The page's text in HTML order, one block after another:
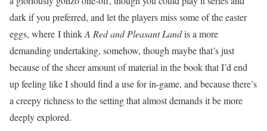
dark if you preferred, and let the players miss some of the easter
eggs, where I thinkA Red and Pleasant Landis a more
demanding undertaking, somehow, though maybe that’s just
because of the sheer amount of material in the book that I’d end
up feeling like I should find a use for in-game, and because there’s
a creepy richness to the setting that almost demands it be more
deeply explored.